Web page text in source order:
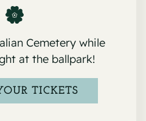
Cemetery while
at the ballpark!
TICKETS